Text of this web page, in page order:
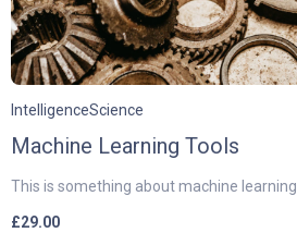
IntelligenceScience
Machine Learning Tools
This is something about machine learning
£29.00